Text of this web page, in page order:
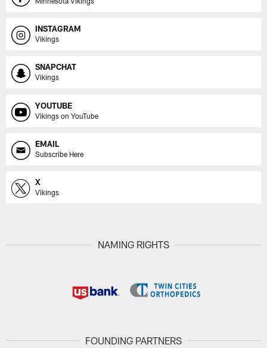
INSTAGRAM
Vikings
SNAPCHAT
Vikings
YOUTUBE
Vikings on YouTube
EMAIL
Subscribe Here
X
Vikings
NAMING RIGHTS
FOUNDING PARTNERS